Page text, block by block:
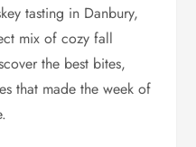
tasting in Danbury,
mix of cozy fall
the best bites,
that made the week of